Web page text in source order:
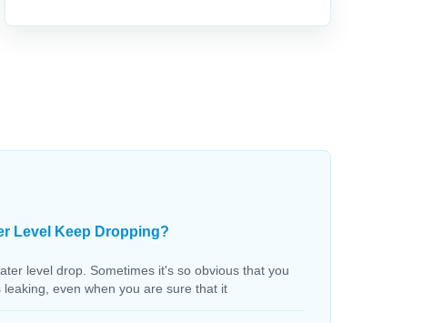
Level Keep Dropping?
level drop. Sometimes it's so obvious that you
even when you are sure that it